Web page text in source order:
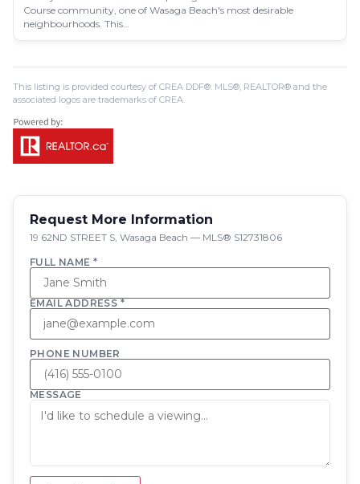
Course community, one of Wasaga Beach's most desirable
neighbourhoods. This…
This listing is provided courtesy of CREA DDF®. MLS®, REALTOR® and the
associated logos are trademarks of CREA.
Request More Information
19 62ND STREET S, Wasaga Beach — MLS® S12731806
FULL NAME *
EMAIL ADDRESS *
PHONE NUMBER
MESSAGE